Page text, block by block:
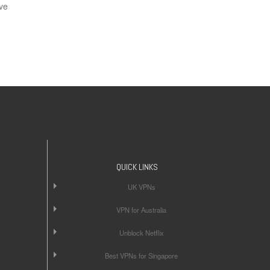
QUICK LINKS
UK VPNs
VPN for Australia
Unblock Netflix
Best VPNs for Singapore